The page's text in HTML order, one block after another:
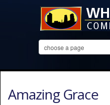
Amazing Grace